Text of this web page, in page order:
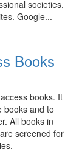
societies,
Google...
Books
books. It
books and to
All books in
screened for